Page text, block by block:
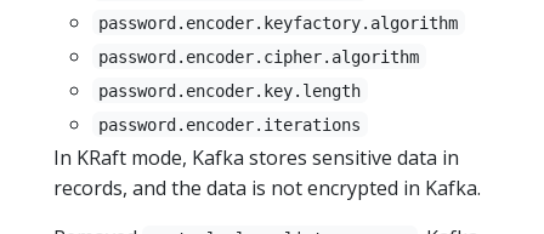
password.encoder.keyfactory.algorithm
password.encoder.cipher.algorithm
password.encoder.key.length
password.encoder.iterations
In KRaft mode, Kafka stores sensitive data in
records, and the data is not encrypted in Kafka.